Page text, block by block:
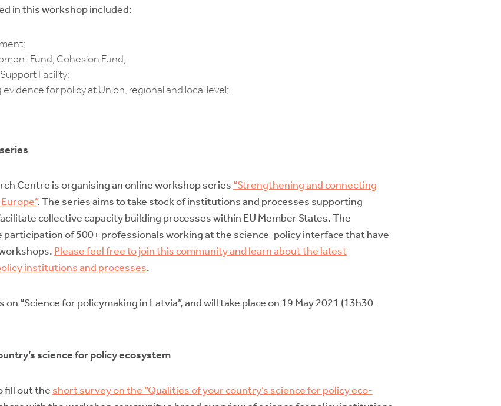
in this workshop included:
Fund, Cohesion Fund;
Facility;
for policy at Union, regional and local level;
Centre is organising an online workshop series “Strengthening and connecting
. The series aims to take stock of institutions and processes supporting
collective capacity building processes within EU Member States. The
of 500+ professionals working at the science-policy interface that have
Please feel free to join this community and learn about the latest
institutions and processes.
“Science for policymaking in Latvia”, and will take place on 19 May 2021 (13h30-
science for policy ecosystem
fill out the short survey on the “Qualities of your country’s science for policy eco-